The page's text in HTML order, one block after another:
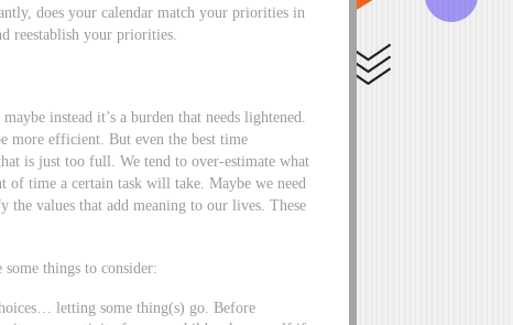
does your calendar match your priorities in
reestablish your priorities.
instead it’s a burden that needs lightened.
more efficient. But even the best time
is just too full. We tend to over-estimate what
of time a certain task will take. Maybe we need
values that add meaning to our lives. These
things to consider:
letting some thing(s) go. Before